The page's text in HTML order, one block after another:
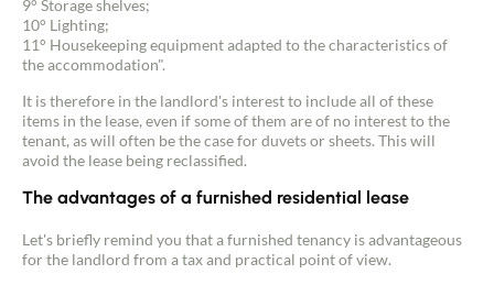
9° Storage shelves;
10° Lighting;
11° Housekeeping equipment adapted to the characteristics of
the accommodation".
It is therefore in the landlord's interest to include all of these
items in the lease, even if some of them are of no interest to the
tenant, as will often be the case for duvets or sheets. This will
avoid the lease being reclassified.
The advantages of a furnished residential lease
Let's briefly remind you that a furnished tenancy is advantageous
for the landlord from a tax and practical point of view.